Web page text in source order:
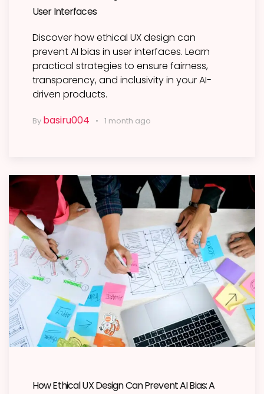
User Interfaces
Discover how ethical UX design can
prevent AI bias in user interfaces. Learn
practical strategies to ensure fairness,
transparency, and inclusivity in your AI-
driven products.
By basiru004 1 month ago
How Ethical UX Design Can Prevent AI Bias: A